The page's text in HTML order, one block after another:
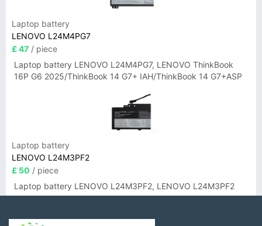
Laptop battery
LENOVO L24M4PG7
£ 47 / piece
Laptop battery LENOVO L24M4PG7, LENOVO ThinkBook
16P G6 2025/ThinkBook 14 G7+ IAH/ThinkBook 14 G7+ASP
Laptop battery
LENOVO L24M3PF2
£ 50 / piece
Laptop battery LENOVO L24M3PF2, LENOVO L24M3PF2